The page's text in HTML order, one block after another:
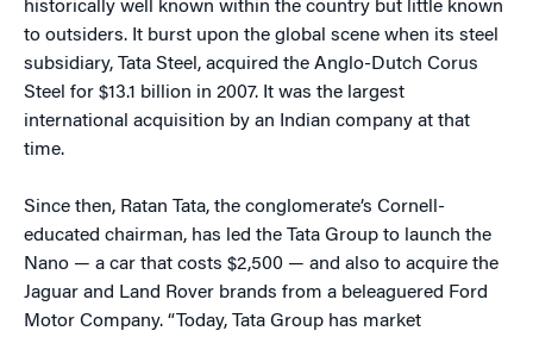
historically well known within the country but little known
to outsiders. It burst upon the global scene when its steel
subsidiary, Tata Steel, acquired the Anglo-Dutch Corus
Steel for $13.1 billion in 2007. It was the largest
international acquisition by an Indian company at that
time.
Since then, Ratan Tata, the conglomerate’s Cornell-
educated chairman, has led the Tata Group to launch the
Nano — a car that costs $2,500 — and also to acquire the
Jaguar and Land Rover brands from a beleaguered Ford
Motor Company. “Today, Tata Group has market